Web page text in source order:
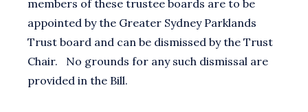
members of these trustee boards are to be
appointed by the Greater Sydney Parklands
Trust board and can be dismissed by the Trust
Chair. No grounds for any such dismissal are
provided in the Bill.